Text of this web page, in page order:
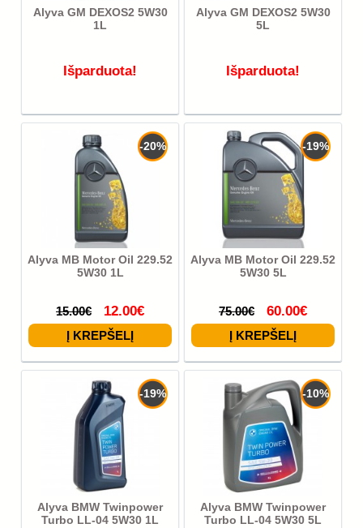
Alyva GM DEXOS2 5W30
1L
Išparduota!
Alyva GM DEXOS2 5W30
5L
Išparduota!
-20%
Alyva MB Motor Oil 229.52
5W30 1L
15.00€ 12.00€
-19%
Alyva MB Motor Oil 229.52
5W30 5L
75.00€ 60.00€
-19%
Alyva BMW Twinpower
Turbo LL-04 5W30 1L
-10%
Alyva BMW Twinpower
Turbo LL-04 5W30 5L